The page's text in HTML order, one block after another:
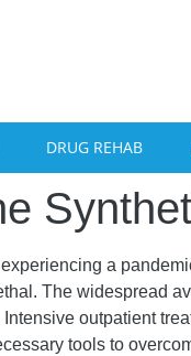
DRUG REHAB
a
The widespread
outpatient
tools to